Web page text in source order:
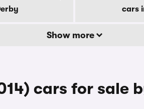
cars
Show more
cars for sale